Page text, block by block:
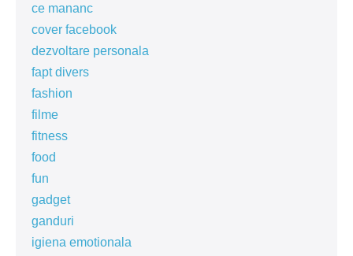
ce mananc
cover facebook
dezvoltare personala
fapt divers
fashion
filme
fitness
food
fun
gadget
ganduri
igiena emotionala